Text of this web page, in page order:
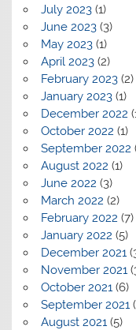
July 2023(1)
June 2023(3)
May 2023(1)
April 2023(2)
February 2023(2)
January 2023(1)
December 2022
October 2022 (1)
September 2022
August 2022 (1)
June 2022 (3)
March 2022 (2)
February 2022 (7)
January 2022 (5)
December 2021
November 2021
October 2021(6)
September 2021
August 2021(5)